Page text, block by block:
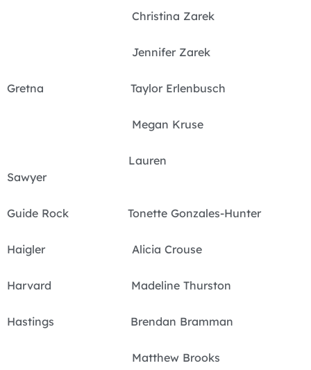
Christina Zarek
Jennifer Zarek
Gretna Taylor Erlenbusch
Megan Kruse
Lauren
Sawyer
Guide Rock Tonette Gonzales-Hunter
Haigler Alicia Crouse
Harvard Madeline Thurston
Hastings Brendan Bramman
Matthew Brooks